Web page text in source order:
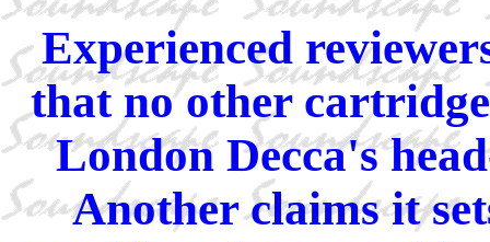
Experienced
that no other
London Decca's
Another claims it